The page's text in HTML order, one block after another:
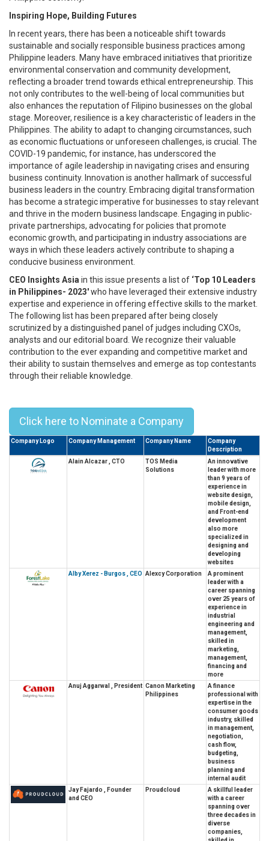
Inspiring Hope, Building Futures
In recent years, there has been a noticeable shift towards
sustainable and socially responsible business practices among
Philippine leaders. Many have embraced initiatives that prioritize
environmental conservation and community development,
reflecting a broader trend towards ethical entrepreneurship. This
not only contributes to the well-being of local communities but
also enhances the reputation of Filipino businesses on the global
stage. Moreover, resilience is a key characteristic of leaders in the
Philippines. The ability to adapt to changing circumstances, such
as economic fluctuations or unforeseen challenges, is crucial. The
COVID-19 pandemic, for instance, has underscored the
importance of agile leadership in navigating crises and ensuring
business continuity. Innovation is another hallmark of successful
business leaders in the country. Embracing digital transformation
has become a strategic imperative for businesses to stay relevant
and thrive in the modern business landscape. Engaging in public-
private partnerships, advocating for policies that promote
economic growth, and participating in industry associations are
ways in which these leaders actively contribute to shaping a
conducive business environment.
CEO Insights Asia in this issue presents a list of ‘Top 10 Leaders
in Philippines- 2023'who have leveraged their extensive industry
expertise and experience in offering effective skills to the market.
The following list has been prepared after being closely
scrutinized by a distinguished panel of judges including CXOs,
analysts and our editorial board. We recognize their valuable
contribution to the ever expanding and competitive market and
their ability to sustain themselves and emerge as top contestants
through their reliable knowledge.
Click here to Nominate a Company
Company Logo Company Management Company Name
Company
Description
Alain Alcazar , CTO
TOS Media
Solutions
An innovative
leader with more
than 9 years of
experience in
website design,
mobile design,
and Front-end
development
also more
specialized in
designing and
developing
websites
Alby Xerez - Burgos , CEO Alexcy Corporation
A prominent
leader with a
career spanning
over 25 years of
experience in
industrial
engineering and
management,
skilled in
marketing,
management,
financing and
more
Anuj Aggarwal , President Canon Marketing
Philippines
A finance
professional with
expertise in the
consumer goods
industry, skilled
in management,
negotiation,
cash flow,
budgeting,
business
planning and
internal audit
Jay Fajardo , Founder
and CEO
Proudcloud
A skillful leader
with a career
spanning over
three decades in
diverse
companies,